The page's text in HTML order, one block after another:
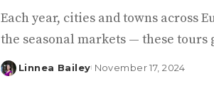
Each year, cities and towns across
the seasonal markets — these tours
Posted
Linnea Bailey November 17, 2024